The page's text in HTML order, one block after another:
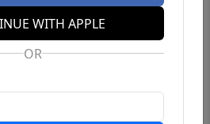
WITH APPLE
OR